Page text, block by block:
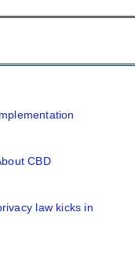
CBD
law kicks in